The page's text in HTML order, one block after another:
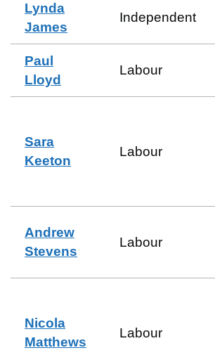
Lynda
James
Independent
Paul
Lloyd
Labour
Sara
Keeton
Labour
Andrew
Stevens
Labour
Nicola
Matthews
Labour